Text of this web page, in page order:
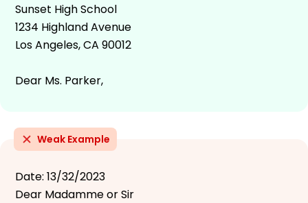
Sunset High School
1234 Highland Avenue
Los Angeles, CA 90012
Dear Ms. Parker,
Weak Example
Date: 13/32/2023
Dear Madamme or Sir